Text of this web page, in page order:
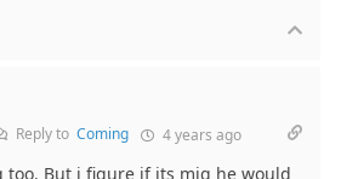
Reply to Coming 4 years ago
too. But i figure if its mig he would